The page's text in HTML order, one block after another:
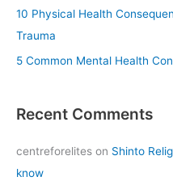
10 Physical Health
Trauma
5 Common Mental Health
Recent Comments
centreforelites on Shinto
know